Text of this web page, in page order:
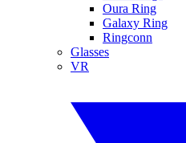
Oura Ring
Galaxy Ring
Ringconn
Glasses
VR